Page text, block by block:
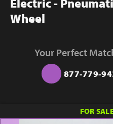
start scheduling
Parts
Finance
Electric -
Wheel
Your Perfect
877-779-
FOR